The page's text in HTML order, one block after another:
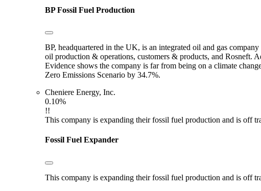
BPFossil Fuel Production
BP, headquartered in the UK, is an integrated oil and gas
oil production & operations, customers & products, and Rosneft.
Evidence shows the company is far from being on a climate
Zero Emissions Scenario by 34.7%.
Cheniere Energy, Inc.
0.10%
!!
This company is expanding their fossil fuel production and is off
Fossil Fuel Expander
This company is expanding their fossil fuel production and is off